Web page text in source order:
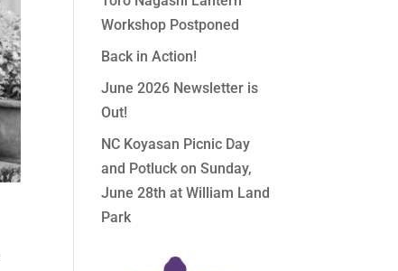
Workshop Postponed
Back in Action!
June 2026 Newsletter is
Out!
NC Koyasan Picnic Day
and Potluck on Sunday,
June 28th at William Land
Park